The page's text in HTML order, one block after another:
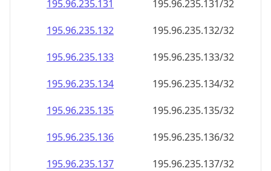
195.96.235.131
195.96.235.131/32
195.96.235.132
195.96.235.132/32
195.96.235.133
195.96.235.133/32
195.96.235.134
195.96.235.134/32
195.96.235.135
195.96.235.135/32
195.96.235.136
195.96.235.136/32
195.96.235.137
195.96.235.137/32